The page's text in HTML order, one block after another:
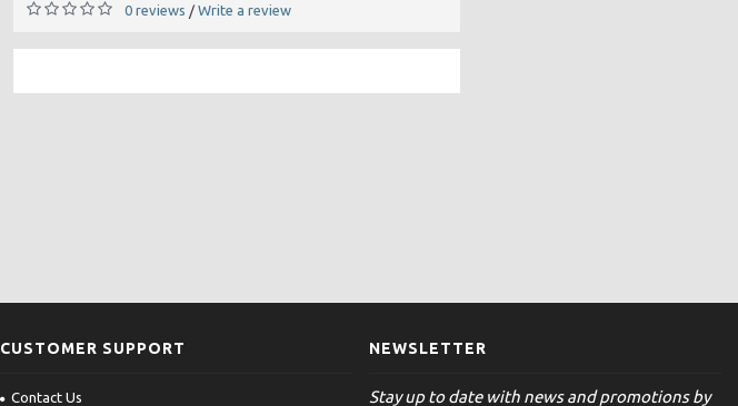
0 reviews / Write a review
CUSTOMER SUPPORT
Contact Us
NEWSLETTER
Stay up to date with news and promotions by